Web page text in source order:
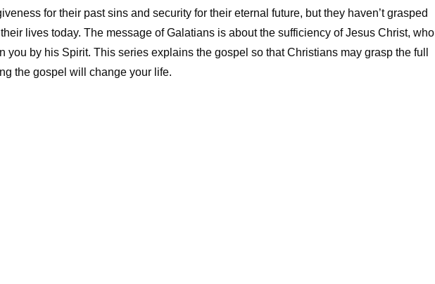
for their past sins and security for their eternal future, but they haven’t grasped
lives today. The message of Galatians is about the sufficiency of Jesus Christ, who
you by his Spirit. This series explains the gospel so that Christians may grasp the full
the gospel will change your life.